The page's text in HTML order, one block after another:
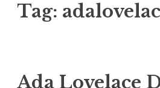
Tag:
Ada Lovelace